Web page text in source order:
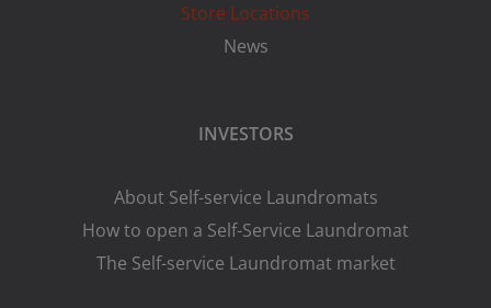
Store Locations
News
INVESTORS
About Self-service Laundromats
How to open a Self-Service Laundromat
The Self-service Laundromat market